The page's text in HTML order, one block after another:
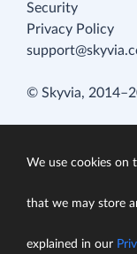
Security
Privacy Policy
© Skyvia,
We use cookies on
that we may store
explained in our